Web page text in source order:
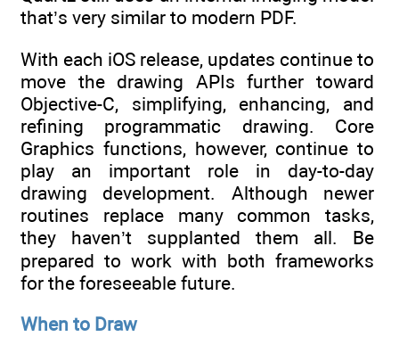
that’s very similar to modern PDF.
With each iOS release, updates continue to
move the drawing APIs further toward
Objective-C, simplifying, enhancing, and
refining programmatic drawing. Core
Graphics functions, however, continue to
play an important role in day-to-day
drawing development. Although newer
routines replace many common tasks,
they haven’t supplanted them all. Be
prepared to work with both frameworks
for the foreseeable future.
When to Draw